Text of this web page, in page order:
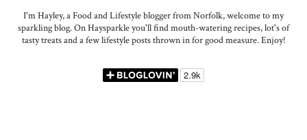
I'm Hayley, a Food and Lifestyle blogger from Norfolk, welcome to my
sparkling blog. On Haysparkle you'll find mouth-watering recipes, lot's of
tasty treats and a few lifestyle posts thrown in for good measure. Enjoy!